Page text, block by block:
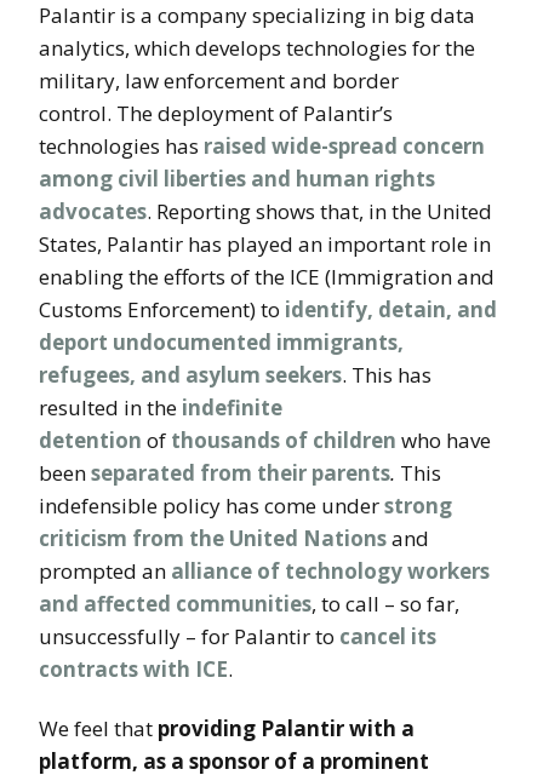
Palantir is a company specializing in big data
analytics, which develops technologies for the
military, law enforcement and border
control. The deployment of Palantir’s
technologies has raised wide-spread concern
among civil liberties and human rights
advocates. Reporting shows that, in the United
States, Palantir has played an important role in
enabling the efforts of the ICE (Immigration and
Customs Enforcement) to identify, detain, and
deport undocumented immigrants,
refugees, and asylum seekers. This has
resulted in the indefinite
detention of thousands of children who have
beenseparated from their parents. This
indefensible policy has come understrong
criticism from the United Nationsand
prompted an alliance of technology workers
and affected communities, to call – so far,
unsuccessfully – for Palantir to cancel its
contracts with ICE.
We feel that providing Palantir with a
platform, as a sponsor of a prominent